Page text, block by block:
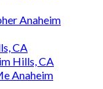
Anaheim
CA
Hills, CA
Anaheim